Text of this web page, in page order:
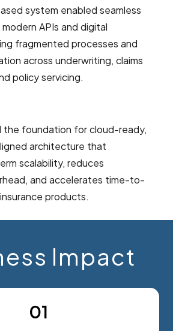
system enabled seamless
APIs and digital
fragmented processes and
across underwriting, claims
policy servicing.
the foundation for cloud-ready,
architecture that
scalability, reduces
and accelerates time-to-
products.
Impact
01